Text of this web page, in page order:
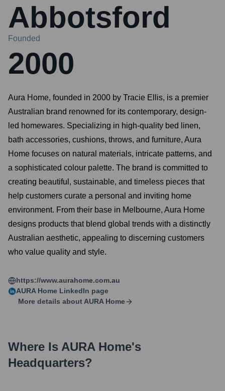
Abbotsford
Founded
2000
Aura Home, founded in 2000 by Tracie Ellis, is a premier
Australian brand renowned for its contemporary, design-
led homewares. Specializing in high-quality bed linen,
bath accessories, cushions, throws, and furniture, Aura
Home focuses on natural materials, intricate patterns, and
a sophisticated colour palette. The brand is committed to
creating beautiful, sustainable, and timeless pieces that
help customers curate a personal and inviting home
environment. From their base in Melbourne, Aura Home
designs products that blend global trends with a distinctly
Australian aesthetic, appealing to discerning customers
who value quality and style.
https://www.aurahome.com.au
AURA Home LinkedIn page
More details about AURA Home
Where Is AURA Home's
Headquarters?